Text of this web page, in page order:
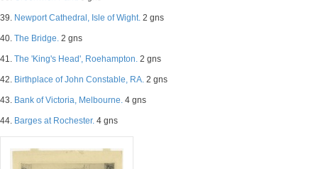
39. Newport Cathedral, Isle of Wight. 2 gns
40. The Bridge. 2 gns
41. The 'King's Head', Roehampton. 2 gns
42. Birthplace of John Constable, RA. 2 gns
43. Bank of Victoria, Melbourne. 4 gns
44. Barges at Rochester. 4 gns